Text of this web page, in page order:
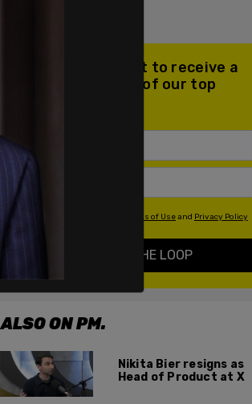
Join our mailing list to receive a
daily email with all of our top
By signing up you agree to our Terms of Useand Privacy Policy
KEEP ME IN THE LOOP
ALSO ON PM.
Nikita Bier resigns as
Head of Product at X